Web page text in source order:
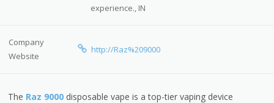
experience., IN
Company
Website
http://Raz%209000
The Raz 9000 disposable vape is a top-tier vaping device